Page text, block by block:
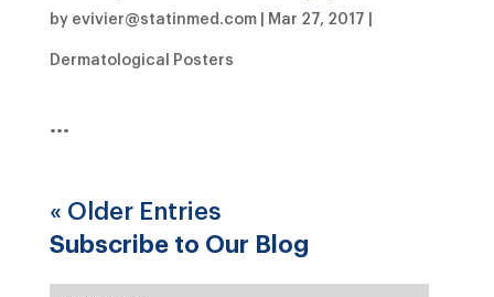
by evivier@statinmed.com| Mar 27, 2017 |
Dermatological Posters
…
« Older Entries
Subscribe to Our Blog